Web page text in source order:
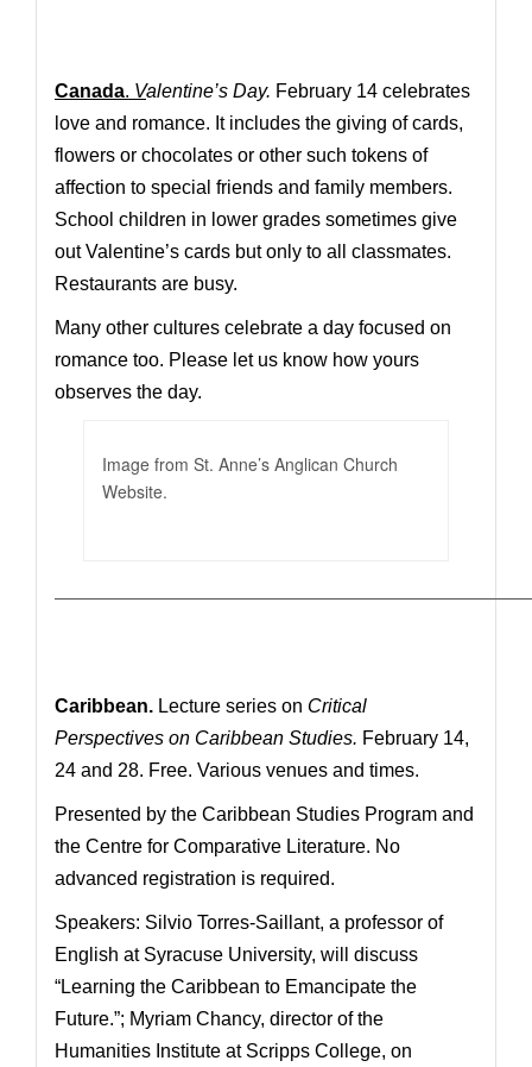
Canada. Valentine’s Day. February 14 celebrates
love and romance. It includes the giving of cards,
flowers or chocolates or other such tokens of
affection to special friends and family members.
School children in lower grades sometimes give
out Valentine’s cards but only to all classmates.
Restaurants are busy.
Many other cultures celebrate a day focused on
romance too. Please let us know how yours
observes the day.
Image from St. Anne’s Anglican Church
Website.
Caribbean. Lecture series on Critical
Perspectives on Caribbean Studies. February 14,
24 and 28. Free. Various venues and times.
Presented by the Caribbean Studies Program and
the Centre for Comparative Literature. No
advanced registration is required.
Speakers: Silvio Torres-Saillant, a professor of
English at Syracuse University, will discuss
“Learning the Caribbean to Emancipate the
Future.”; Myriam Chancy, director of the
Humanities Institute at Scripps College, on